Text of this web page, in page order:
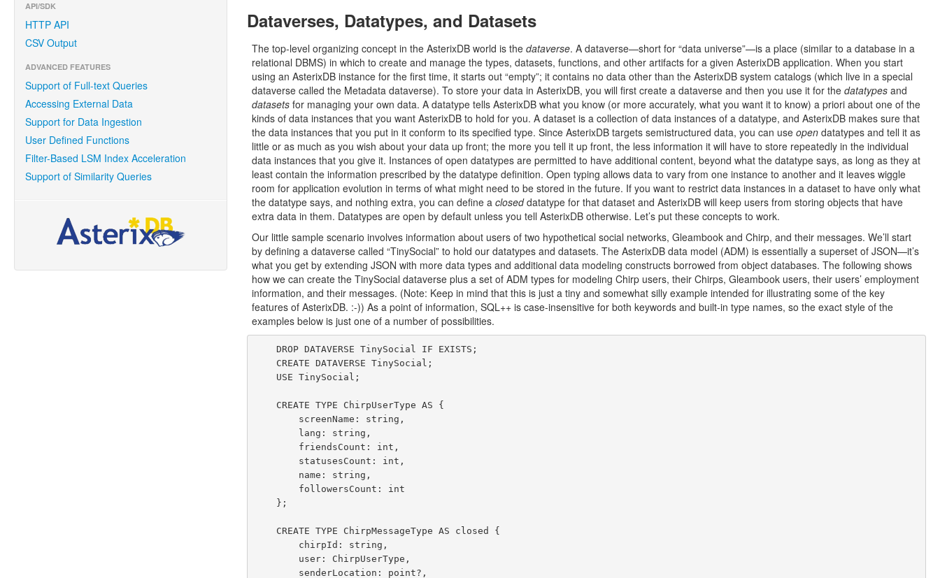
API/SDK
HTTP API
CSV Output
ADVANCED FEATURES
Support of Full-text Queries
Accessing External Data
Support for Data Ingestion
User Defined Functions
Filter-Based LSM Index Acceleration
Support of Similarity Queries
Dataverses, Datatypes, and Datasets
The top-level organizing concept in the AsterixDB world is the dataverse. A dataverse—short for “data universe”—is a place (similar to a database in a
relational DBMS) in which to create and manage the types, datasets, functions, and other artifacts for a given AsterixDB application. When you start
using an AsterixDB instance for the first time, it starts out “empty”; it contains no data other than the AsterixDB system catalogs (which live in a special
dataverse called the Metadata dataverse). To store your data in AsterixDB, you will first create a dataverse and then you use it for the datatypesand
datasetsfor managing your own data. A datatype tells AsterixDB what you know (or more accurately, what you want it to know) a priori about one of the
kinds of data instances that you want AsterixDB to hold for you. A dataset is a collection of data instances of a datatype, and AsterixDB makes sure that
the data instances that you put in it conform to its specified type. Since AsterixDB targets semistructured data, you can use opendatatypes and tell it as
little or as much as you wish about your data up front; the more you tell it up front, the less information it will have to store repeatedly in the individual
data instances that you give it. Instances of open datatypes are permitted to have additional content, beyond what the datatype says, as long as they at
least contain the information prescribed by the datatype definition. Open typing allows data to vary from one instance to another and it leaves wiggle
room for application evolution in terms of what might need to be stored in the future. If you want to restrict data instances in a dataset to have only what
the datatype says, and nothing extra, you can define a closeddatatype for that dataset and AsterixDB will keep users from storing objects that have
extra data in them. Datatypes are open by default unless you tell AsterixDB otherwise. Let’s put these concepts to work.
Our little sample scenario involves information about users of two hypothetical social networks, Gleambook and Chirp, and their messages. We’ll start
by defining a dataverse called “TinySocial” to hold our datatypes and datasets. The AsterixDB data model (ADM) is essentially a superset of JSON—it’s
what you get by extending JSON with more data types and additional data modeling constructs borrowed from object databases. The following shows
how we can create the TinySocial dataverse plus a set of ADM types for modeling Chirp users, their Chirps, Gleambook users, their users’ employment
information, and their messages. (Note: Keep in mind that this is just a tiny and somewhat silly example intended for illustrating some of the key
features of AsterixDB. :-)) As a point of information, SQL++ is case-insensitive for both keywords and built-in type names, so the exact style of the
examples below is just one of a number of possibilities.
    DROP DATAVERSE TinySocial IF EXISTS;